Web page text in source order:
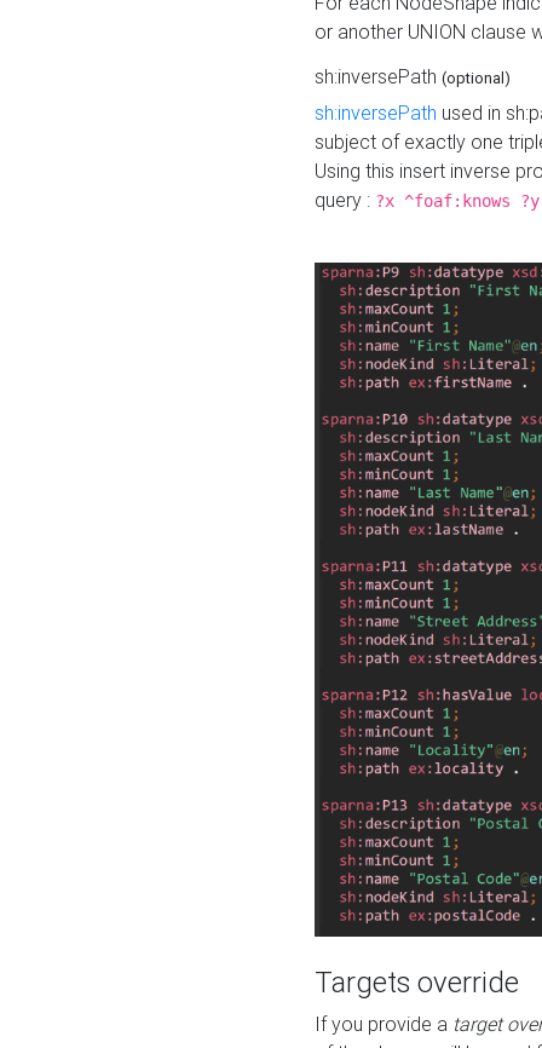
or another UNION clause
sh:inversePath (optional)
sh:inversePath used in
subject of exactly one
Using this insert inverse
query : ?x ^foaf:knows ?y
Targets override
If you provide a target